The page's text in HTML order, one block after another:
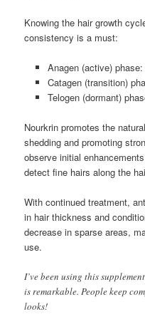
Knowing the hair growth
consistency is a must:
Anagen (active)
Catagen (transition)
Telogen (dormant)
Nourkrin promotes the
shedding and promoting
observe initial
detect fine hairs along the
With continued treatment,
in hair thickness and
decrease in sparse areas,
use.
I’ve been using this
is remarkable. People keep
looks!